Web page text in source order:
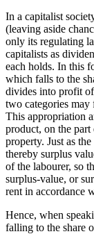
In a capitalist
(leaving aside
only its regulating
capitalists as
each holds. In this
which falls to the
divides into profit of
two categories
This appropriation
product, on the
property. Just as
thereby surplus
of the labourer, so
surplus-value, or
rent in accordance
Hence, when
falling to the share